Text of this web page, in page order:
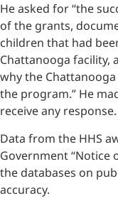
He asked for “the
of the grants,
children that had
Chattanooga facility,
why the
the program.” He
receive any response.
Data from the HHS
Government “Notice
the databases on
accuracy.